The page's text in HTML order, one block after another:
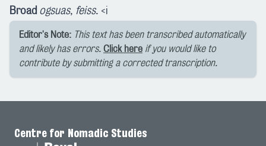
Broad ogsuas, feiss. <i
Editor's Note: This text has been transcribed automatically
and likely has errors. Click here if you would like to
contribute by submitting a corrected transcription.
Centre for Nomadic Studies